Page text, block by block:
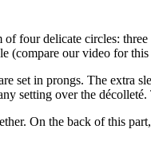
four delicate circles:
(compare our video for this
set in prongs. The extra
setting over the
On the back of this